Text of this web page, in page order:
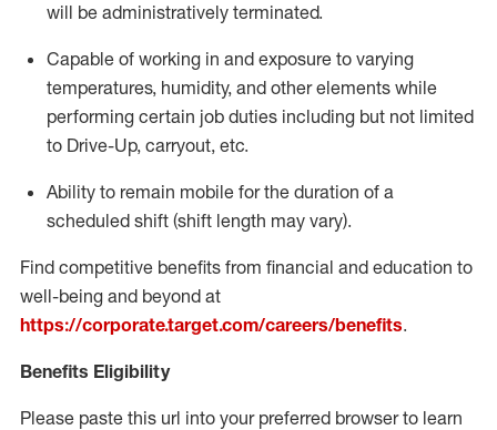
will be administratively terminated.
Capable of working in and exposure to varying
temperatures, humidity, and other elements while
performing certain job duties including but not limited
to Drive-Up, carryout, etc.
Ability to remain mobile for the duration of a
scheduled shift (shift length may vary).
Find competitive benefits from financial and education to
well-being and beyond at
https://corporate.target.com/careers/benefits.
Benefits Eligibility
Please paste this url into your preferred browser to learn